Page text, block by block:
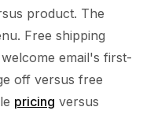
product. The
Free shipping
email's first-
off versus free
pricing versus